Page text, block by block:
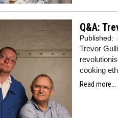
Q&A:
Published:
Trevor
cooking
Read more...